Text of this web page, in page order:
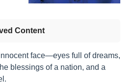
Content
face—eyes full of dreams,
blessings of a nation, and a